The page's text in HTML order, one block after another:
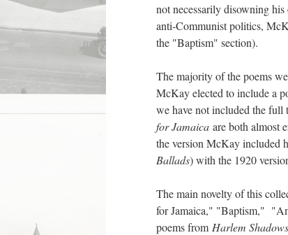
not necessarily disowning
anti-Communist politics,
the "Baptism" section).
The majority of the poems
McKay elected to include a
we have not included the full
for Jamaica are both almost
the version McKay included
Ballads) with the 1920
The main novelty of this
for Jamaica," "Baptism,"
poems from Harlem Shadows